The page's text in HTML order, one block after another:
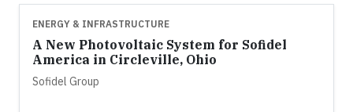
ENERGY & INFRASTRUCTURE
A New Photovoltaic System for Sofidel
America in Circleville, Ohio
Sofidel Group